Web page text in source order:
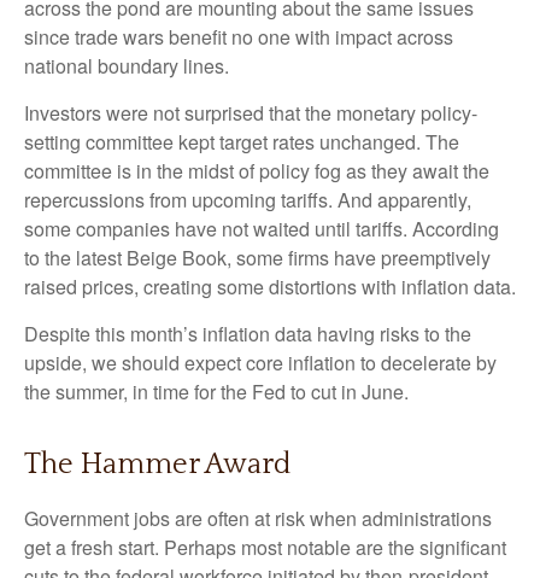
across the pond are mounting about the same issues
since trade wars benefit no one with impact across
national boundary lines.
Investors were not surprised that the monetary policy-
setting committee kept target rates unchanged. The
committee is in the midst of policy fog as they await the
repercussions from upcoming tariffs. And apparently,
some companies have not waited until tariffs. According
to the latest Beige Book, some firms have preemptively
raised prices, creating some distortions with inflation data.
Despite this month’s inflation data having risks to the
upside, we should expect core inflation to decelerate by
the summer, in time for the Fed to cut in June.
The Hammer Award
Government jobs are often at risk when administrations
get a fresh start. Perhaps most notable are the significant